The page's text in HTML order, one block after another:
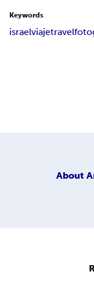
Keywords
israelviajetravel
About